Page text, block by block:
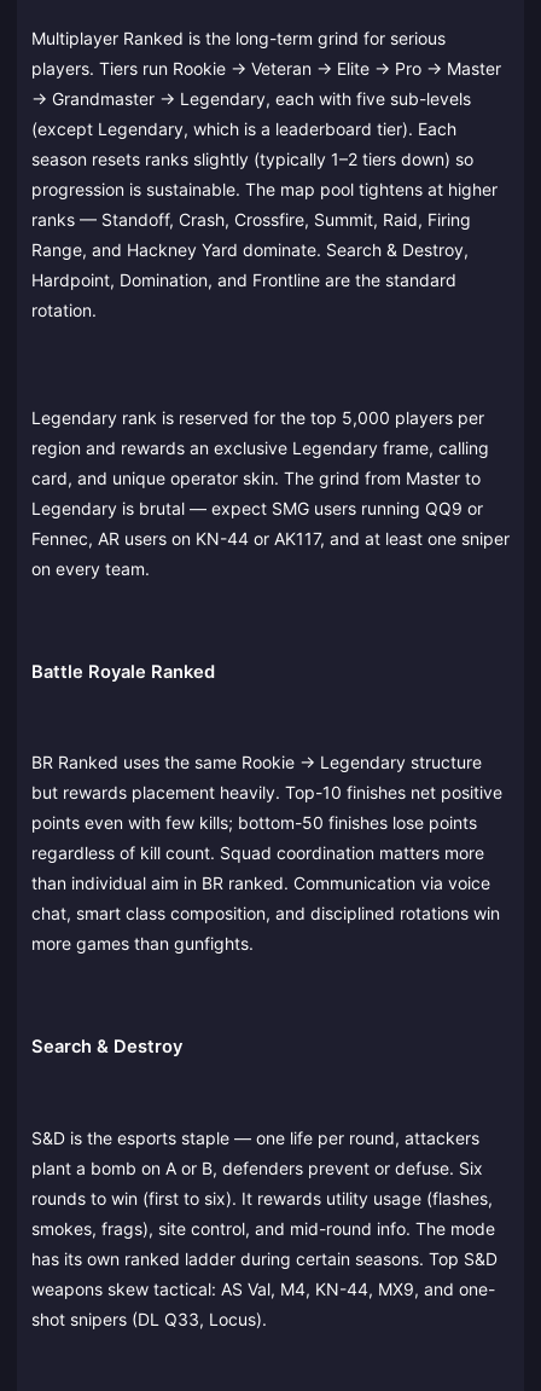
Multiplayer Ranked is the long-term grind for serious
players. Tiers run Rookie → Veteran → Elite → Pro → Master
→ Grandmaster → Legendary, each with five sub-levels
(except Legendary, which is a leaderboard tier). Each
season resets ranks slightly (typically 1–2 tiers down) so
progression is sustainable. The map pool tightens at higher
ranks — Standoff, Crash, Crossfire, Summit, Raid, Firing
Range, and Hackney Yard dominate. Search & Destroy,
Hardpoint, Domination, and Frontline are the standard
rotation.
Legendary rank is reserved for the top 5,000 players per
region and rewards an exclusive Legendary frame, calling
card, and unique operator skin. The grind from Master to
Legendary is brutal — expect SMG users running QQ9 or
Fennec, AR users on KN-44 or AK117, and at least one sniper
on every team.
Battle Royale Ranked
BR Ranked uses the same Rookie → Legendary structure
but rewards placement heavily. Top-10 finishes net positive
points even with few kills; bottom-50 finishes lose points
regardless of kill count. Squad coordination matters more
than individual aim in BR ranked. Communication via voice
chat, smart class composition, and disciplined rotations win
more games than gunfights.
Search & Destroy
S&D is the esports staple — one life per round, attackers
plant a bomb on A or B, defenders prevent or defuse. Six
rounds to win (first to six). It rewards utility usage (flashes,
smokes, frags), site control, and mid-round info. The mode
has its own ranked ladder during certain seasons. Top S&D
weapons skew tactical: AS Val, M4, KN-44, MX9, and one-
shot snipers (DL Q33, Locus).